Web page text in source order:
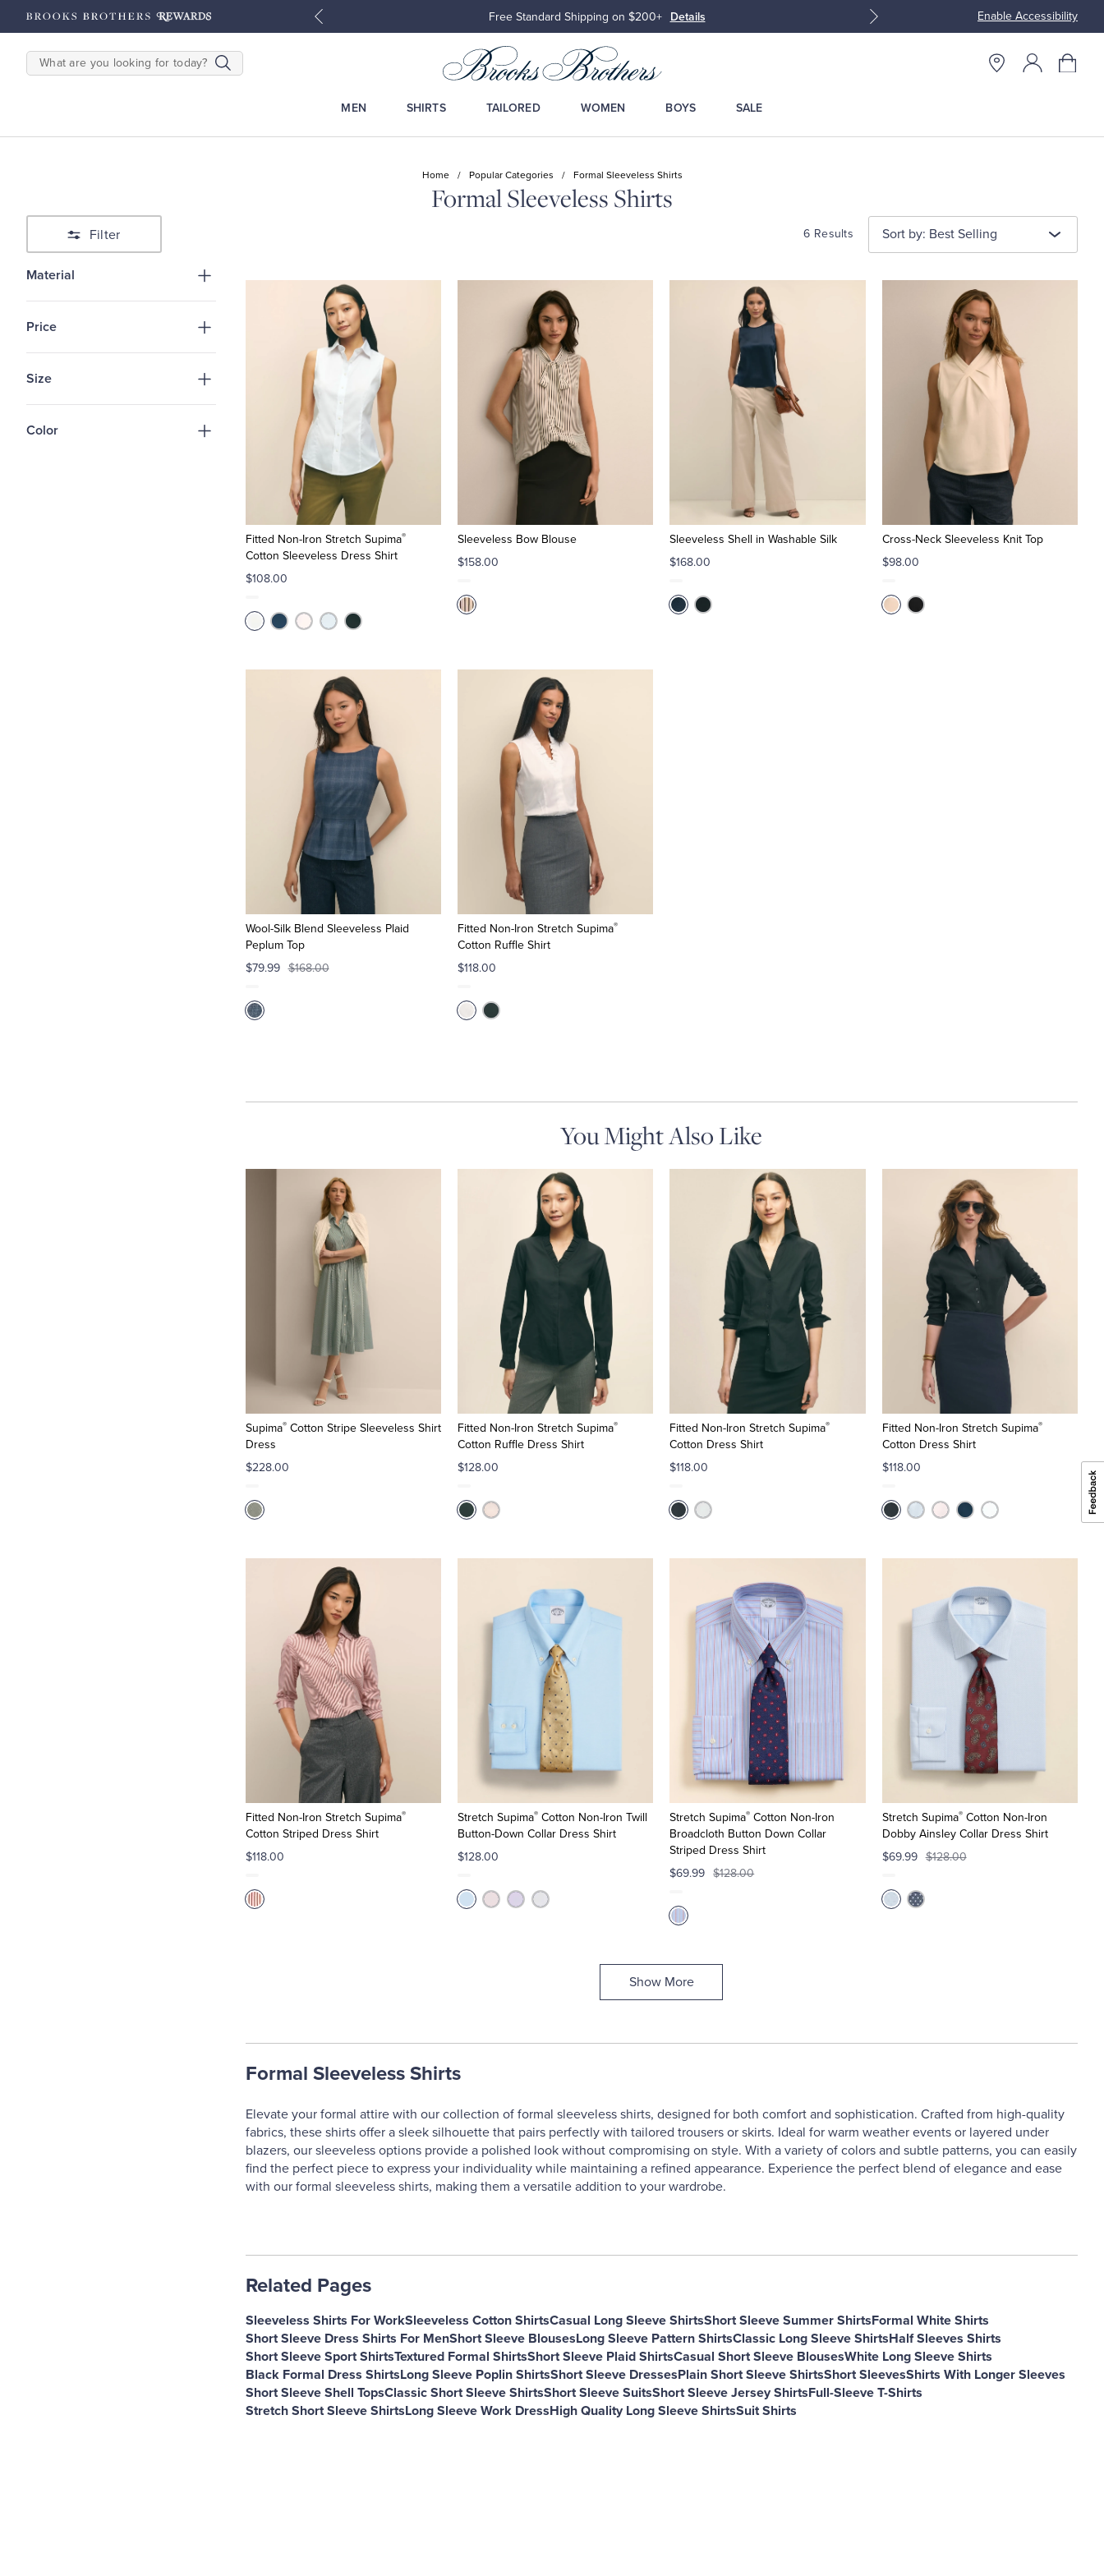
Enable Accessibility
Shop Men Shop Women Free Standard Shipping on $200+ Details Join Brooks Brothers
SEARCH
MEN SHIRTS TAILORED WOMEN BOYS SALE
Home / Popular Categories / Formal Sleeveless Shirts
Formal Sleeveless Shirts
Filter 6 Results Sort by: Best Selling
Material
Price
Size
Color
Fitted Non-Iron Stretch Supima®
Cotton Sleeveless Dress Shirt
$108.00
Sleeveless Bow Blouse
$158.00
Sleeveless Shell in Washable Silk
$168.00
Cross-Neck Sleeveless Knit Top
$98.00
Wool-Silk Blend Sleeveless Plaid
Peplum Top
$79.99 $168.00
Fitted Non-Iron Stretch Supima®
Cotton Ruffle Shirt
$118.00
You Might Also Like
Supima®Cotton Stripe Sleeveless Shirt
Dress
$228.00
Fitted Non-Iron Stretch Supima®
Cotton Ruffle Dress Shirt
$128.00
Fitted Non-Iron Stretch Supima®
Cotton Dress Shirt
$118.00
Fitted Non-Iron Stretch Supima®
Cotton Dress Shirt
$118.00
Fitted Non-Iron Stretch Supima®
Cotton Striped Dress Shirt
$118.00
Stretch Supima®Cotton Non-Iron Twill
Button-Down Collar Dress Shirt
$128.00
Stretch Supima® Cotton Non-Iron
Broadcloth Button Down Collar
Striped Dress Shirt
$69.99
$128.00
Stretch Supima®Cotton Non-Iron
Dobby Ainsley Collar Dress Shirt
$69.99 $128.00
Show More
Formal Sleeveless Shirts
Elevate your formal attire with our collection of formal sleeveless shirts, designed for both comfort and sophistication. Crafted from high-quality
fabrics, these shirts offer a sleek silhouette that pairs perfectly with tailored trousers or skirts. Ideal for warm weather events or layered under
blazers, our sleeveless options provide a polished look without compromising on style. With a variety of colors and subtle patterns, you can easily
find the perfect piece to express your individuality while maintaining a refined appearance. Experience the perfect blend of elegance and ease
with our formal sleeveless shirts, making them a versatile addition to your wardrobe.
Related Pages
Sleeveless Shirts For WorkSleeveless Cotton ShirtsCasual Long Sleeve ShirtsShort Sleeve Summer ShirtsFormal White Shirts
Short Sleeve Dress Shirts For MenShort Sleeve BlousesLong Sleeve Pattern ShirtsClassic Long Sleeve ShirtsHalf Sleeves Shirts
Short Sleeve Sport ShirtsTextured Formal ShirtsShort Sleeve Plaid ShirtsCasual Short Sleeve BlousesWhite Long Sleeve Shirts
Black Formal Dress ShirtsLong Sleeve Poplin ShirtsShort Sleeve DressesPlain Short Sleeve ShirtsShort SleevesShirts With Longer Sleeves
Short Sleeve Shell TopsClassic Short Sleeve ShirtsShort Sleeve SuitsShort Sleeve Jersey ShirtsFull-Sleeve T-Shirts
Stretch Short Sleeve ShirtsLong Sleeve Work DressHigh Quality Long Sleeve ShirtsSuit Shirts